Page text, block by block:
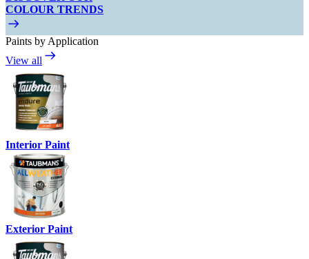
COLOUR TRENDS
Paints by Application
View all
Interior Paint
Exterior Paint